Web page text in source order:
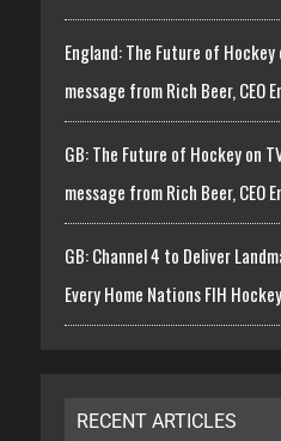
England: The Future of
message from Rich Beer, CEO
GB: The Future of Hockey on
message from Rich Beer, CEO
GB: Channel 4 to Deliver
Every Home Nations FIH
RECENT ARTICLES